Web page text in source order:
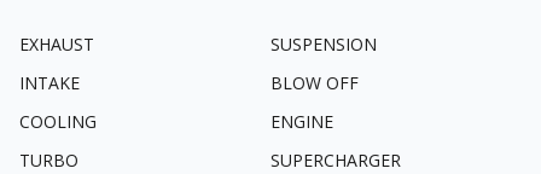
EXHAUST
SUSPENSION
INTAKE
BLOW OFF
COOLING
ENGINE
TURBO
SUPERCHARGER